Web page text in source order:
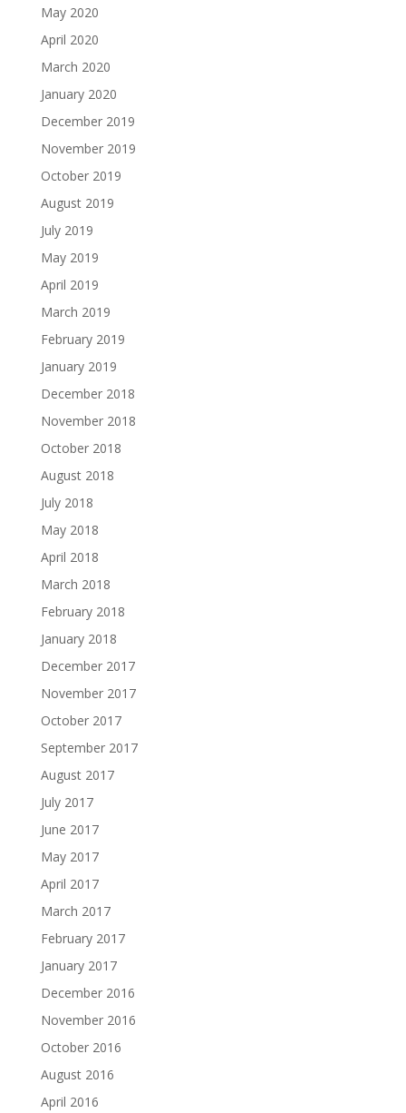
May 2020
April 2020
March 2020
January 2020
December 2019
November 2019
October 2019
August 2019
July 2019
May 2019
April 2019
March 2019
February 2019
January 2019
December 2018
November 2018
October 2018
August 2018
July 2018
May 2018
April 2018
March 2018
February 2018
January 2018
December 2017
November 2017
October 2017
September 2017
August 2017
July 2017
June 2017
May 2017
April 2017
March 2017
February 2017
January 2017
December 2016
November 2016
October 2016
August 2016
April 2016